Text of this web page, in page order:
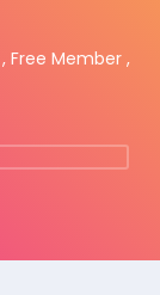
, Free Member ,